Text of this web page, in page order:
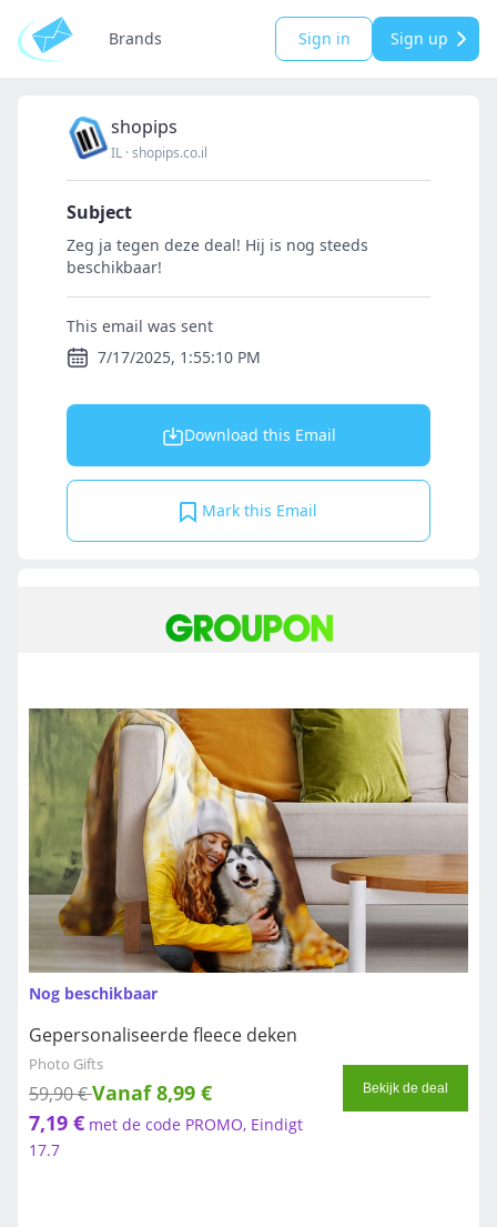
Brands Sign in Sign up
shopips
IL ·shopips.co.il
Subject
Zeg ja tegen deze deal! Hij is nog steeds
beschikbaar!
This email was sent
7/17/2025, 1:55:10 PM
Download this Email
Mark this Email